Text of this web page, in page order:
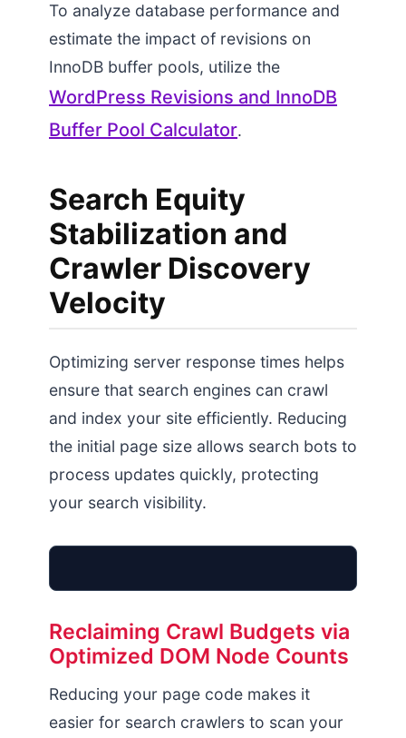
To analyze database performance and
estimate the impact of revisions on
InnoDB buffer pools, utilize the
WordPress Revisions and InnoDB
Buffer Pool Calculator.
Search Equity
Stabilization and
Crawler Discovery
Velocity
Optimizing server response times helps
ensure that search engines can crawl
and index your site efficiently. Reducing
the initial page size allows search bots to
process updates quickly, protecting
your search visibility.
Reclaiming Crawl Budgets via
Optimized DOM Node Counts
Reducing your page code makes it
easier for search crawlers to scan your